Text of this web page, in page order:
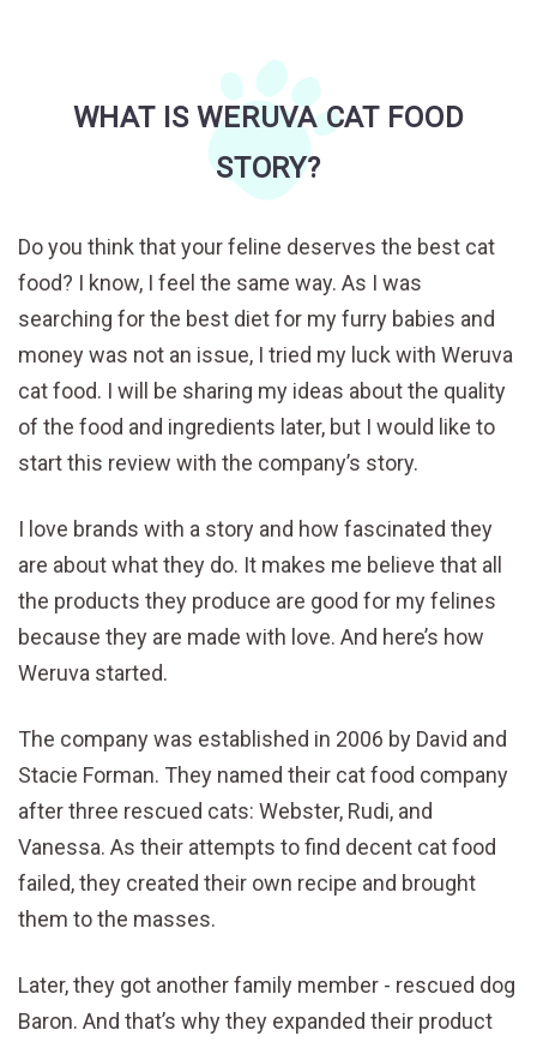
WHAT IS WERUVA CAT FOOD
STORY?
Do you think that your feline deserves the best cat
food? I know, I feel the same way. As I was
searching for the best diet for my furry babies and
money was not an issue, I tried my luck with Weruva
cat food. I will be sharing my ideas about the quality
of the food and ingredients later, but I would like to
start this review with the company’s story.
I love brands with a story and how fascinated they
are about what they do. It makes me believe that all
the products they produce are good for my felines
because they are made with love. And here’s how
Weruva started.
The company was established in 2006 by David and
Stacie Forman. They named their cat food company
after three rescued cats: Webster, Rudi, and
Vanessa. As their attempts to find decent cat food
failed, they created their own recipe and brought
them to the masses.
Later, they got another family member - rescued dog
Baron. And that’s why they expanded their product